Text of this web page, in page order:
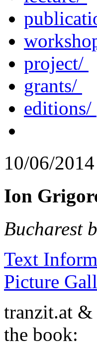
project/
grants/
editions/
10/06/2014
Ion
Bucharest
Text
Picture
tranzit.at
the book: